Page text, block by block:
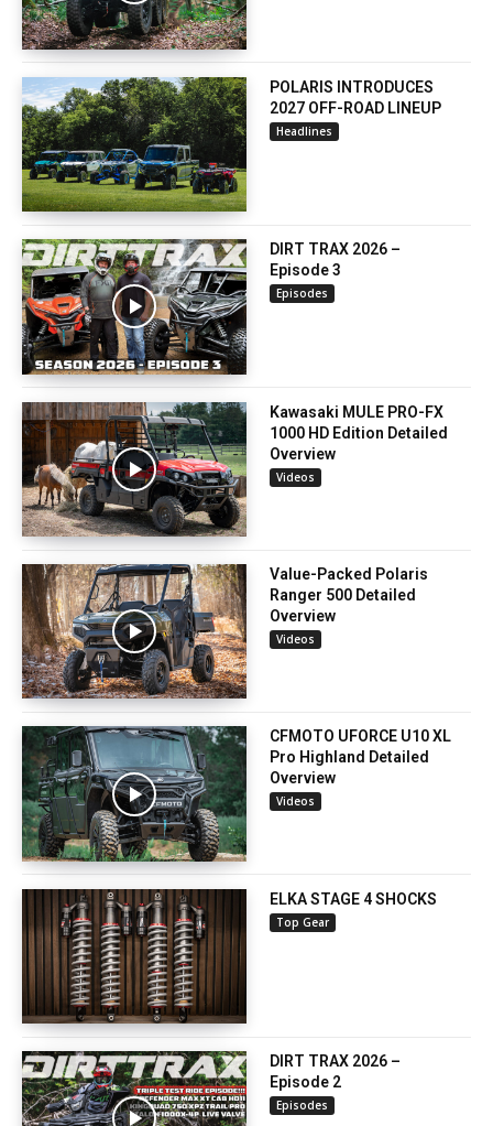
POLARIS INTRODUCES
2027 OFF-ROAD LINEUP
Headlines
DIRT TRAX 2026 –
Episode 3
Episodes
Kawasaki MULE PRO-FX
1000 HD Edition Detailed
Overview
Videos
Value-Packed Polaris
Ranger 500 Detailed
Overview
Videos
CFMOTO UFORCE U10 XL
Pro Highland Detailed
Overview
Videos
ELKA STAGE 4 SHOCKS
Top Gear
DIRT TRAX 2026 –
Episode 2
Episodes